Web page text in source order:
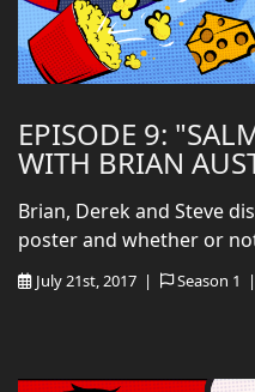
EPISODE 9:
WITH BRIAN
July 21st, 2017 | Season 1 |
Brian, Derek and Steve
poster and whether or